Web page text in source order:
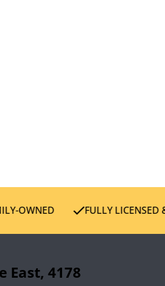
OWNED FULLY LICENSED &
East, 4178